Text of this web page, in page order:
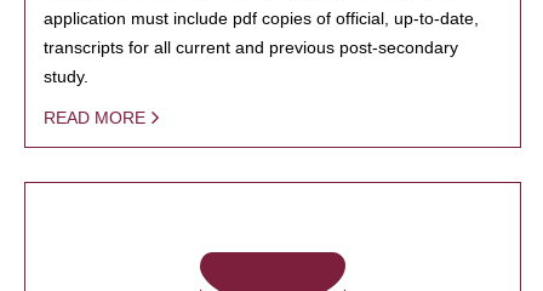
application must include pdf copies of official, up-to-date,
transcripts for all current and previous post-secondary
study.
READ MORE